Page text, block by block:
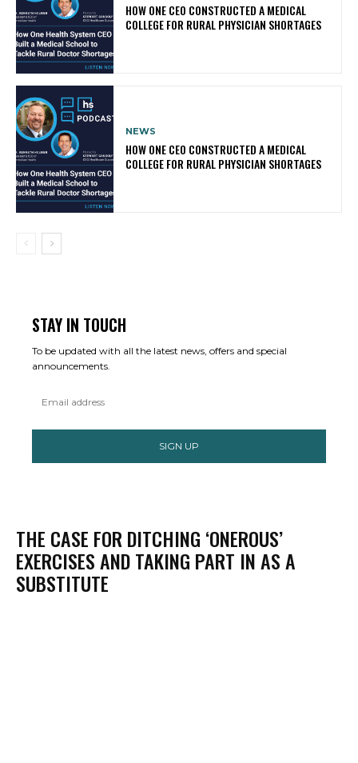
HOW ONE CEO CONSTRUCTED A MEDICAL
COLLEGE FOR RURAL PHYSICIAN SHORTAGES
NEWS
HOW ONE CEO CONSTRUCTED A MEDICAL
COLLEGE FOR RURAL PHYSICIAN SHORTAGES
STAY IN TOUCH
To be updated with all the latest news, offers and special
announcements.
SIGN UP
THE CASE FOR DITCHING ‘ONEROUS’
EXERCISES AND TAKING PART IN AS A
SUBSTITUTE